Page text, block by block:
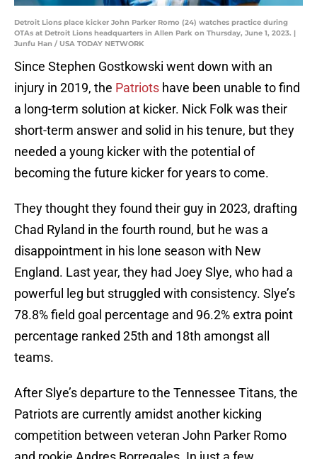
Detroit Lions place kicker John Parker Romo (24) watches practice during
OTAs at Detroit Lions headquarters in Allen Park on Thursday, June 1, 2023. |
Junfu Han / USA TODAY NETWORK
Since Stephen Gostkowski went down with an
injury in 2019, the Patriots have been unable to find
a long-term solution at kicker. Nick Folk was their
short-term answer and solid in his tenure, but they
needed a young kicker with the potential of
becoming the future kicker for years to come.
They thought they found their guy in 2023, drafting
Chad Ryland in the fourth round, but he was a
disappointment in his lone season with New
England. Last year, they had Joey Slye, who had a
powerful leg but struggled with consistency. Slye’s
78.8% field goal percentage and 96.2% extra point
percentage ranked 25th and 18th amongst all
teams.
After Slye’s departure to the Tennessee Titans, the
Patriots are currently amidst another kicking
competition between veteran John Parker Romo